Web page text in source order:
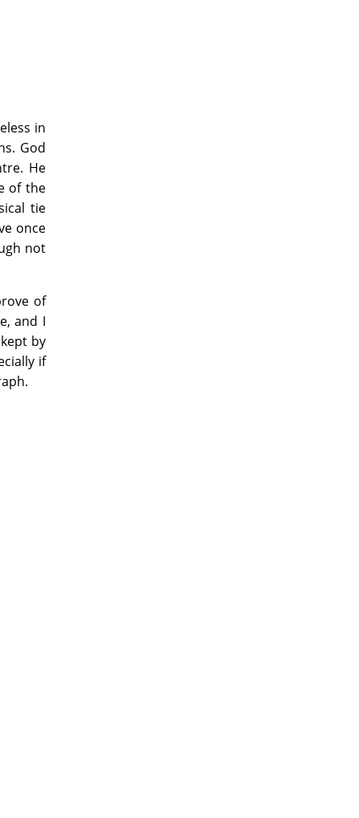
in
God
He
of the
tie
once
not
of
and I
by
if